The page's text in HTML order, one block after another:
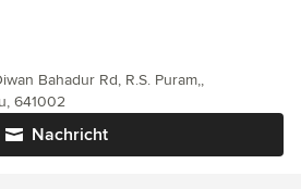
Nachricht
Bahadur Rd, R.S. Puram,,
641002